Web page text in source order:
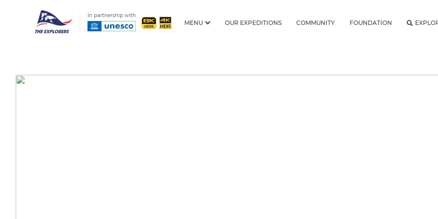
In partnership with
MENU OUR EXPEDITIONS COMMUNITY FOUNDATION